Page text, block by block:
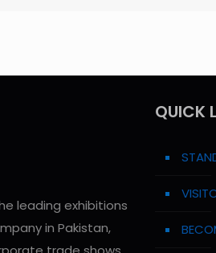
leading exhibitions
in Pakistan,
QUICK